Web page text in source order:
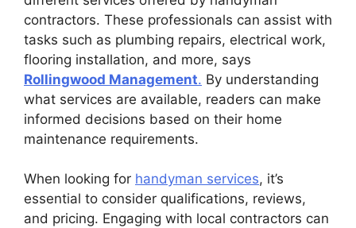
contractors. These professionals can assist with
tasks such as plumbing repairs, electrical work,
flooring installation, and more, says
Rollingwood Management. By understanding
what services are available, readers can make
informed decisions based on their home
maintenance requirements.
When looking for handyman services, it’s
essential to consider qualifications, reviews,
and pricing. Engaging with local contractors can